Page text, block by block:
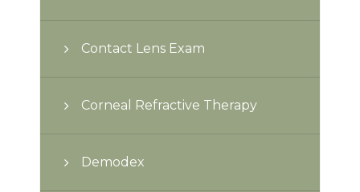
Contact Lens Exam
Corneal Refractive Therapy
Demodex